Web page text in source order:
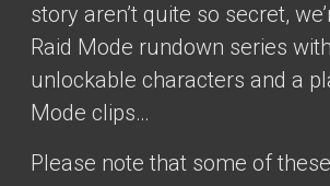
story aren’t quite so secret,
Raid Mode rundown series
unlockable characters and a
Mode clips…
Please note that some of